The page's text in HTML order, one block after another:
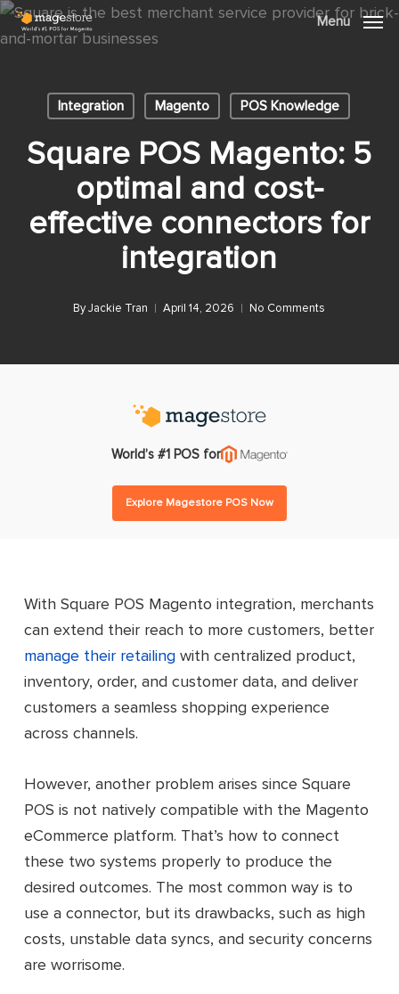
Skip
to
content
Menu
Integration Magento POS Knowledge
Square POS Magento: 5
optimal and cost-
effective connectors for
integration
ByJackie Tran April 14, 2026 No Comments
World’s #1 POS for
Explore Magestore POS Now
With Square POS Magento integration, merchants
can extend their reach to more customers, better
manage their retailing with centralized product,
inventory, order, and customer data, and deliver
customers a seamless shopping experience
across channels.
However, another problem arises since Square
POS is not natively compatible with the Magento
eCommerce platform. That’s how to connect
these two systems properly to produce the
desired outcomes. The most common way is to
use a connector, but its drawbacks, such as high
costs, unstable data syncs, and security concerns
are worrisome.
Menu